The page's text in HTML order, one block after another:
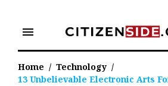
content
menu
Home / Technology /
13 Unbelievable Electronic Arts